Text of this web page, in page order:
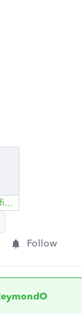
14867-Has-customer-field.pdf
Follow